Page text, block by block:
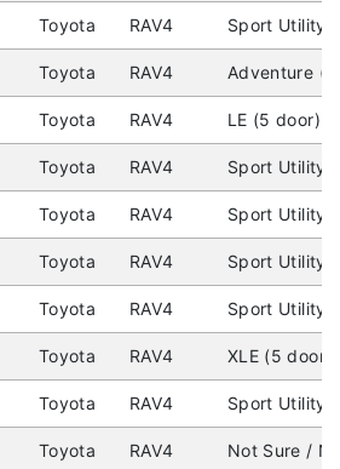
Toyota RAV4 Sport Utility
Toyota RAV4 Adventure
Toyota RAV4 LE (5 door)
Toyota RAV4 Sport Utility
Toyota RAV4 Sport Utility
Toyota RAV4 Sport Utility
Toyota RAV4 Sport Utility
Toyota RAV4 XLE (5 door)
Toyota RAV4 Sport Utility
Toyota RAV4 Not Sure /